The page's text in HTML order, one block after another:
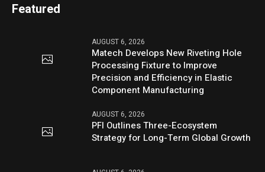
Featured
AUGUST 6, 2026
Matech Develops New Riveting Hole
Processing Fixture to Improve
Precision and Efficiency in Elastic
Component Manufacturing
AUGUST 6, 2026
PFI Outlines Three-Ecosystem
Strategy for Long-Term Global Growth